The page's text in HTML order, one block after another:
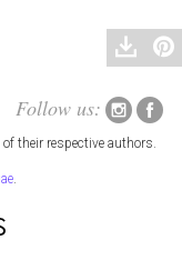
Follow us:
their respective authors.
.